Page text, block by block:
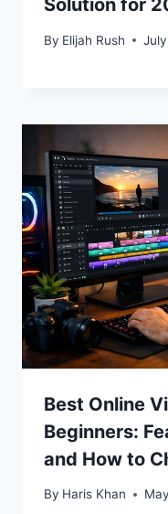
Solution for
By Elijah Rush
Best Online
Beginners:
and How to
By Haris Khan